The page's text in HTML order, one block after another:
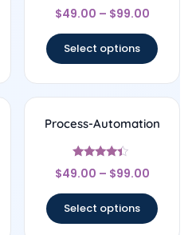
Rated
4.22
$49.00 – $99.00
Select options
Process-Automation
Rated
4.22
$49.00 – $99.00
Select options